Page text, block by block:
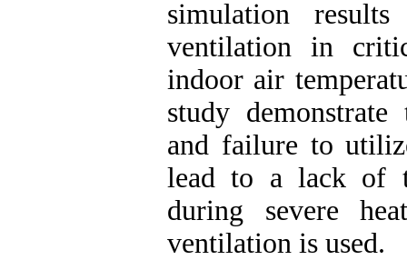
simulation
ventilation in
indoor air
study
and failure to
lead to a lack of
during severe
ventilation is used.